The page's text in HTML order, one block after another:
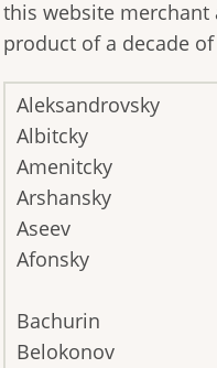
this website merchant
product of a decade
Aleksandrovsky
Albitcky
Amenitcky
Arshansky
Aseev
Afonsky
Bachurin
Belokonov